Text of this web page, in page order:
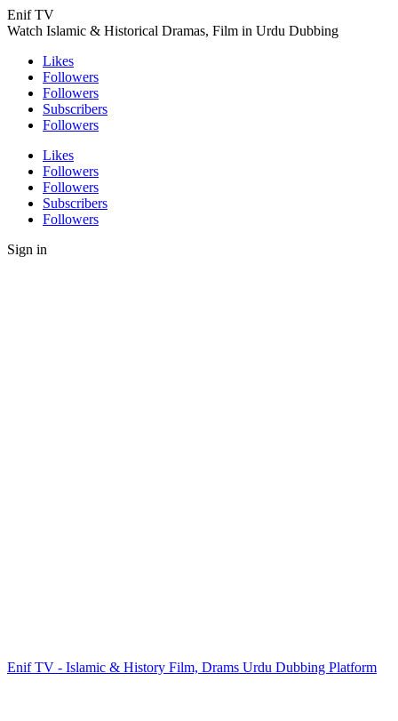
Enif TV
Watch Islamic & Historical Dramas, Film in Urdu Dubbing
Likes
Followers
Followers
Subscribers
Followers
Likes
Followers
Followers
Subscribers
Followers
Sign in
Enif TV - Islamic & History Film, Drams Urdu Dubbing Platform